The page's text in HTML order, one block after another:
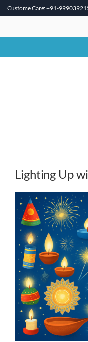
Custome Care: +91-
Lighting Up